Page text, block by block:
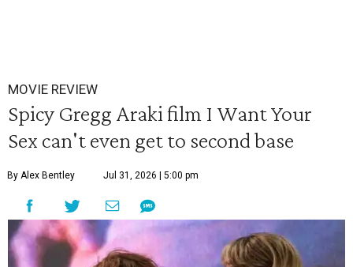
MOVIE REVIEW
Spicy Gregg Araki film I Want Your
Sex can't even get to second base
By Alex Bentley Jul 31, 2026 | 5:00 pm